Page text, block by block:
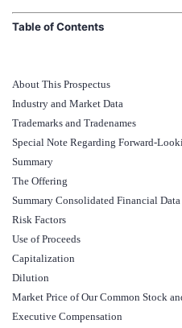
Table of Contents
About This Prospectus
Industry and Market Data
Trademarks and Tradenames
Special Note Regarding Forward-
Summary
The Offering
Summary Consolidated Financial Data
Risk Factors
Use of Proceeds
Capitalization
Dilution
Market Price of Our Common Stock
Executive Compensation